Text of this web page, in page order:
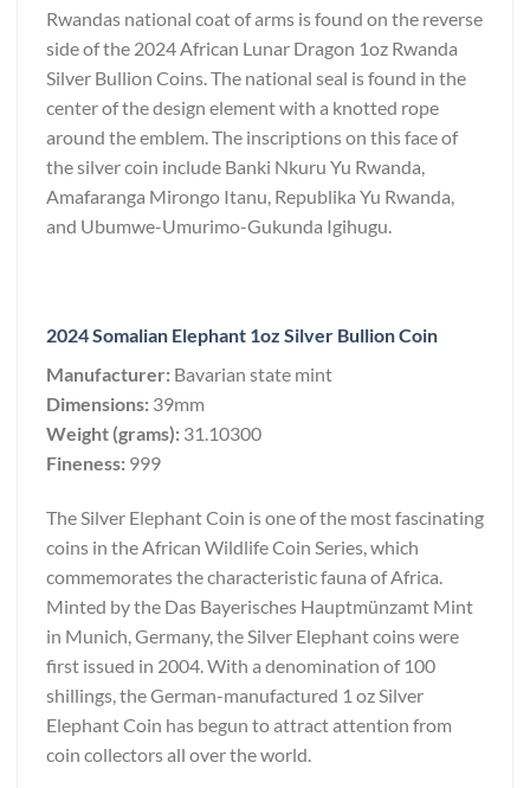
Rwandas national coat of arms is found on the reverse
side of the 2024 African Lunar Dragon 1oz Rwanda
Silver Bullion Coins. The national seal is found in the
center of the design element with a knotted rope
around the emblem. The inscriptions on this face of
the silver coin include Banki Nkuru Yu Rwanda,
Amafaranga Mirongo Itanu, Republika Yu Rwanda,
and Ubumwe-Umurimo-Gukunda Igihugu.
2024 Somalian Elephant 1oz Silver Bullion Coin
Manufacturer: Bavarian state mint
Dimensions: 39mm
Weight (grams): 31.10300
Fineness: 999
The Silver Elephant Coin is one of the most fascinating
coins in the African Wildlife Coin Series, which
commemorates the characteristic fauna of Africa.
Minted by the Das Bayerisches Hauptmünzamt Mint
in Munich, Germany, the Silver Elephant coins were
first issued in 2004. With a denomination of 100
shillings, the German-manufactured 1 oz Silver
Elephant Coin has begun to attract attention from
coin collectors all over the world.